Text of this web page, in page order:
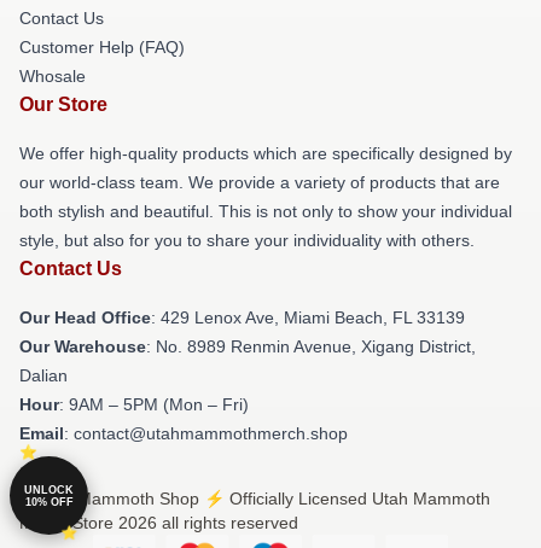
Contact Us
Customer Help (FAQ)
Whosale
Our Store
We offer high-quality products which are specifically designed by
our world-class team. We provide a variety of products that are
both stylish and beautiful. This is not only to show your individual
style, but also for you to share your individuality with others.
Contact Us
Our Head Office: 429 Lenox Ave, Miami Beach, FL 33139
Our Warehouse: No. 8989 Renmin Avenue, Xigang District,
Dalian
Hour: 9AM – 5PM (Mon – Fri)
Email: contact@utahmammothmerch.shop
© Utah Mammoth Shop ⚡️ Officially Licensed Utah Mammoth
Merch Store 2026 all rights reserved
UNLOCK
10% OFF